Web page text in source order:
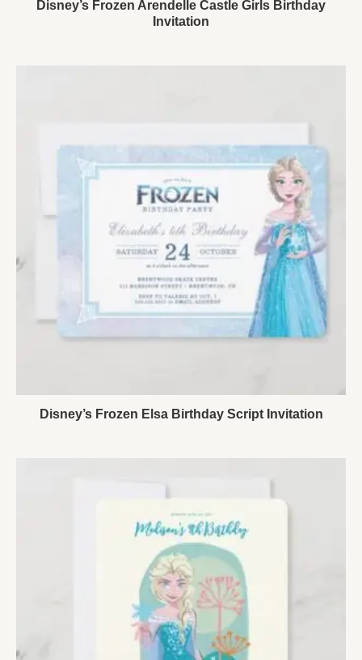
Disney’s Frozen Arendelle Castle Girls Birthday
Invitation
Disney’s Frozen Elsa Birthday Script Invitation